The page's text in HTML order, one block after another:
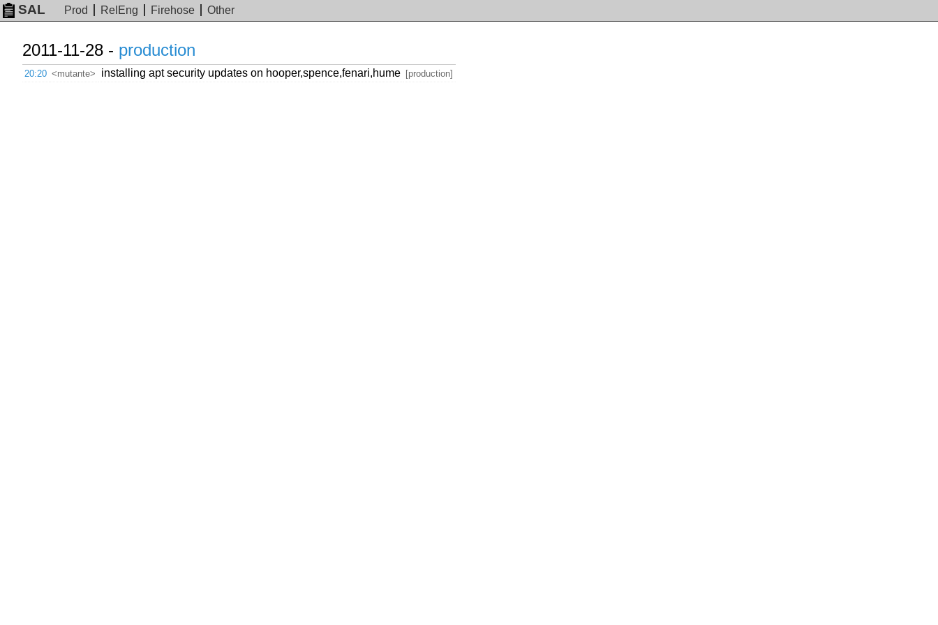
SAL Prod RelEng Firehose Other
2011-11-28 - production
20:20 <mutante> installing apt security updates on hooper,spence,fenari,hume [production]